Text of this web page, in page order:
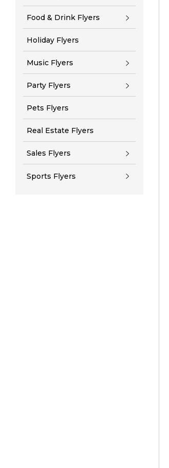
Food & Drink Flyers
Holiday Flyers
Music Flyers
Party Flyers
Pets Flyers
Real Estate Flyers
Sales Flyers
Sports Flyers